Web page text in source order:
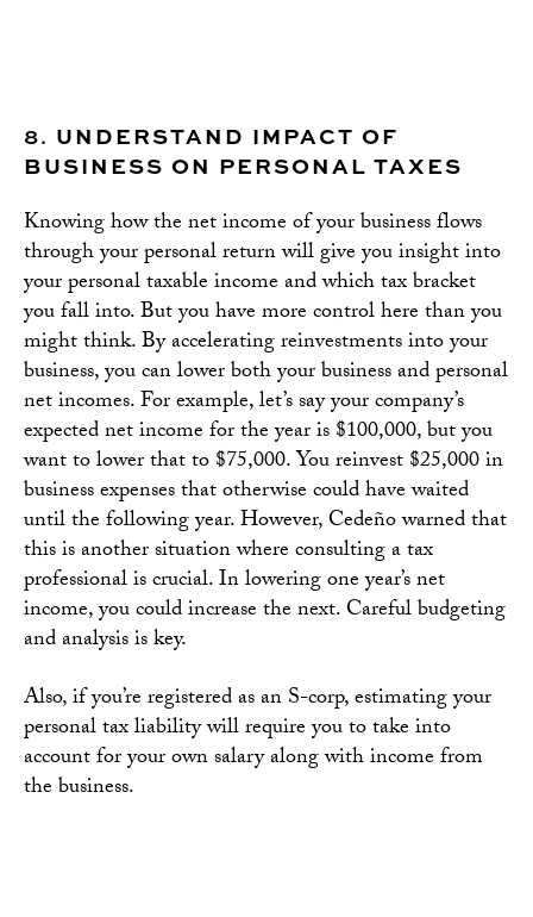
8. UNDERSTAND IMPACT OF
BUSINESS ON PERSONAL TAXES
Knowing how the net income of your business flows
through your personal return will give you insight into
your personal taxable income and which tax bracket
you fall into. But you have more control here than you
might think. By accelerating reinvestments into your
business, you can lower both your business and personal
net incomes. For example, let’s say your company’s
expected net income for the year is $100,000, but you
want to lower that to $75,000. You reinvest $25,000 in
business expenses that otherwise could have waited
until the following year. However, Cedeño warned that
this is another situation where consulting a tax
professional is crucial. In lowering one year’s net
income, you could increase the next. Careful budgeting
and analysis is key.
Also, if you’re registered as an S-corp, estimating your
personal tax liability will require you to take into
account for your own salary along with income from
the business.